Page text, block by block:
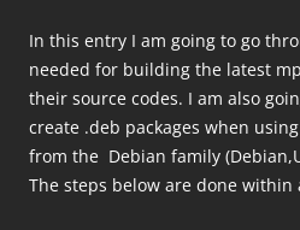
In this entry I am going to go
needed for building the latest
their source codes. I am also
create .deb packages when
from the Debian family
The steps below are done